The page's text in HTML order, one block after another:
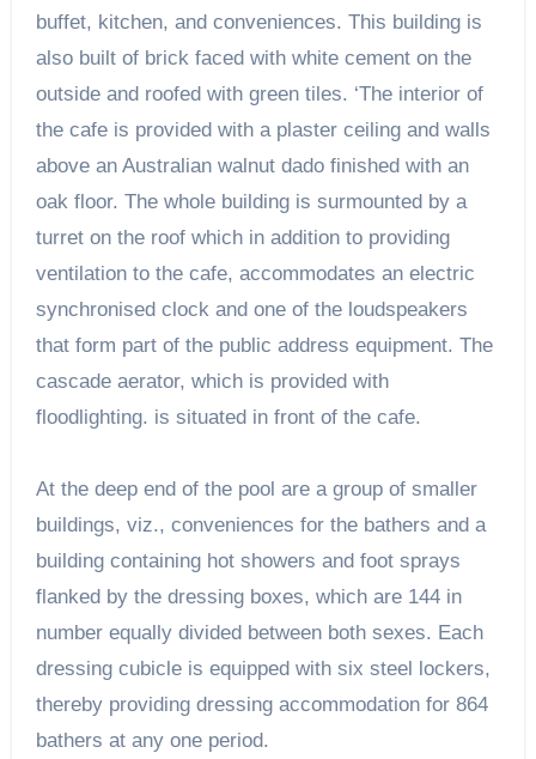
buffet, kitchen, and conveniences. This building is
also built of brick faced with white cement on the
outside and roofed with green tiles. ‘The interior of
the cafe is provided with a plaster ceiling and walls
above an Australian walnut dado finished with an
oak floor. The whole building is surmounted by a
turret on the roof which in addition to providing
ventilation to the cafe, accommodates an electric
synchronised clock and one of the loudspeakers
that form part of the public address equipment. The
cascade aerator, which is provided with
floodlighting. is situated in front of the cafe.
At the deep end of the pool are a group of smaller
buildings, viz., conveniences for the bathers and a
building containing hot showers and foot sprays
flanked by the dressing boxes, which are 144 in
number equally divided between both sexes. Each
dressing cubicle is equipped with six steel lockers,
thereby providing dressing accommodation for 864
bathers at any one period.